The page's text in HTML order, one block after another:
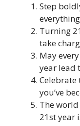
Step
Turning
take
May
year lead
Celebrate
you’ve
The
21st year